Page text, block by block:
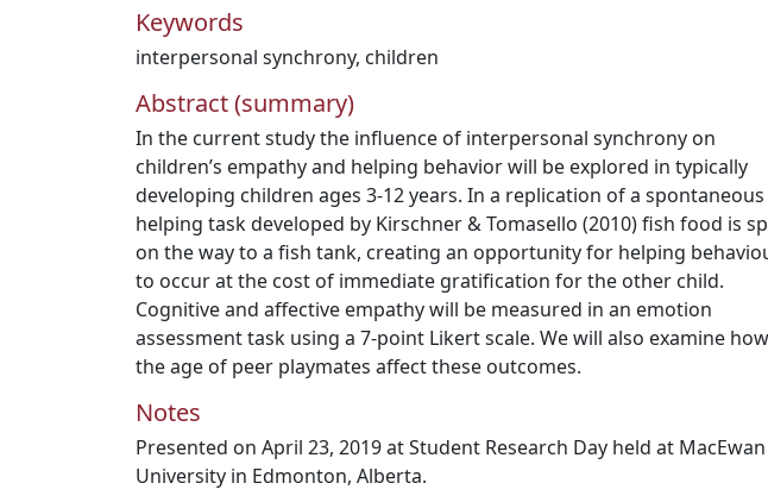
Keywords
interpersonal synchrony, children
Abstract (summary)
In the current study the influence of interpersonal synchrony on
children’s empathy and helping behavior will be explored in typically
developing children ages 3-12 years. In a replication of a spontaneous
helping task developed by Kirschner & Tomasello (2010) fish food is
on the way to a fish tank, creating an opportunity for helping
to occur at the cost of immediate gratification for the other child.
Cognitive and affective empathy will be measured in an emotion
assessment task using a 7-point Likert scale. We will also examine how
the age of peer playmates affect these outcomes.
Notes
Presented on April 23, 2019 at Student Research Day held at MacEwan
University in Edmonton, Alberta.